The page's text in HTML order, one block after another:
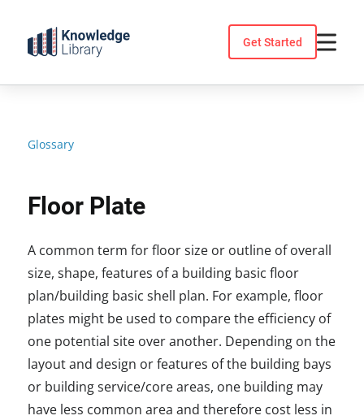
content
Get Started
Glossary
Floor Plate
A common term for floor size or outline of overall
size, shape, features of a building basic floor
plan/building basic shell plan. For example, floor
plates might be used to compare the efficiency of
one potential site over another. Depending on the
layout and design or features of the building bays
or building service/core areas, one building may
have less common area and therefore cost less in